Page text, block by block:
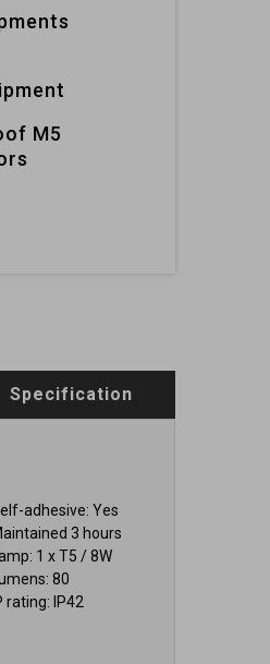
M5
Specification
adhesive: Yes
3 hours
1 x T5 / 8W
80
rating: IP42